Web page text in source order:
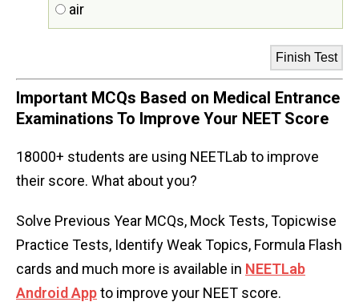
air
Important MCQs Based on Medical Entrance
Examinations To Improve Your NEET Score
18000+ students are using NEETLab to improve
their score. What about you?
Solve Previous Year MCQs, Mock Tests, Topicwise
Practice Tests, Identify Weak Topics, Formula Flash
cards and much more is available in NEETLab
Android Appto improve your NEET score.